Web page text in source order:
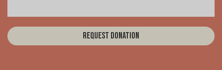
Request Donation